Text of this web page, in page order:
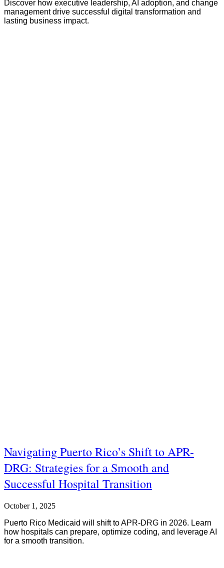
Discover how executive leadership, AI adoption, and change
management drive successful digital transformation and
lasting business impact.
Navigating Puerto Rico’s Shift to APR-
DRG: Strategies for a Smooth and
Successful Hospital Transition
October 1, 2025
Puerto Rico Medicaid will shift to APR-DRG in 2026. Learn
how hospitals can prepare, optimize coding, and leverage AI
for a smooth transition.